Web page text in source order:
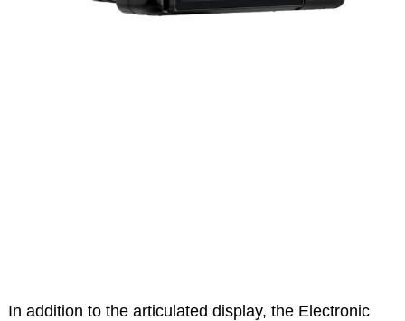
In addition to the articulated display, the Electronic